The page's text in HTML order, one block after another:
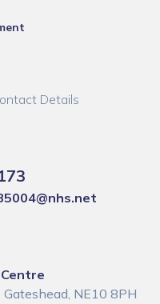
Details
NE10 8PH